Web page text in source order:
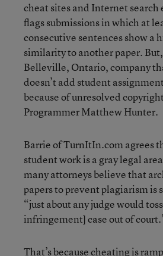
cheat sites and Internet search
flags submissions in which at
consecutive sentences show a
similarity to another paper.
Belleville, Ontario, company
doesn’t add student
because of unresolved
Programmer Matthew Hunter.
Barrie of TurnItIn.com agrees
student work is a gray legal
many attorneys believe that
papers to prevent plagiarism is
“just about any judge would
infringement] case out of
That’s because cheating is